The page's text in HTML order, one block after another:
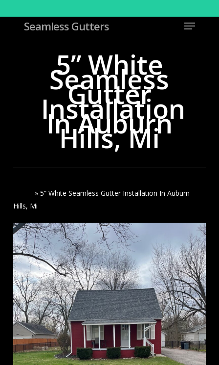
to
Seamless Gutters Menu
5” White
Seamless
Gutter
Installation
In Auburn
Hills, Mi
» 5” White Seamless Gutter Installation In Auburn
Hills, Mi